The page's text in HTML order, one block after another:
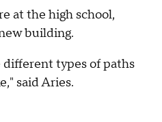
at the high school,
building.
types of paths
said Aries.